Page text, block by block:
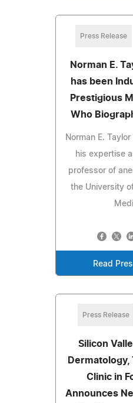
Press Release
Norman E.
has been
Prestigious
Who
Norman E.
his expertise
professor of
the University
Read
Press Release
Silicon
Dermatology,
Clinic in
Announces